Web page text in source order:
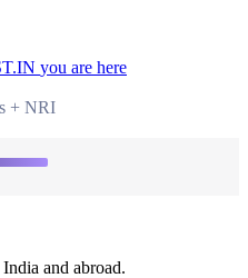
you are here
+ NRI
and abroad.